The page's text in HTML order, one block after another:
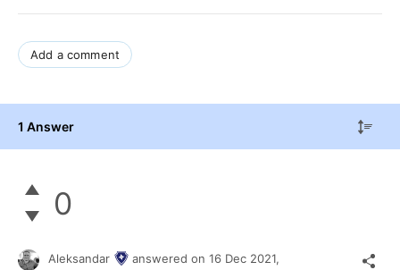
Add a comment
1 Answer
0
Aleksandar answered on 16 Dec 2021,